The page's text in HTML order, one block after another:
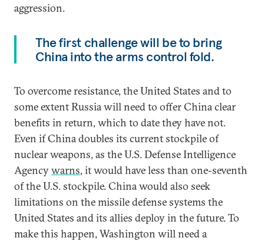
aggression.
The first challenge will be to bring
China into the arms control fold.
To overcome resistance, the United States and to
some extent Russia will need to offer China clear
benefits in return, which to date they have not.
Even if China doubles its current stockpile of
nuclear weapons, as the U.S. Defense Intelligence
Agencywarns, it would have less than one-seventh
of the U.S. stockpile. China would also seek
limitations on the missile defense systems the
United States and its allies deploy in the future. To
make this happen, Washington will need a